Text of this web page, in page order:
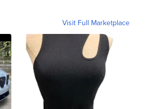
Visit Full Marketplace